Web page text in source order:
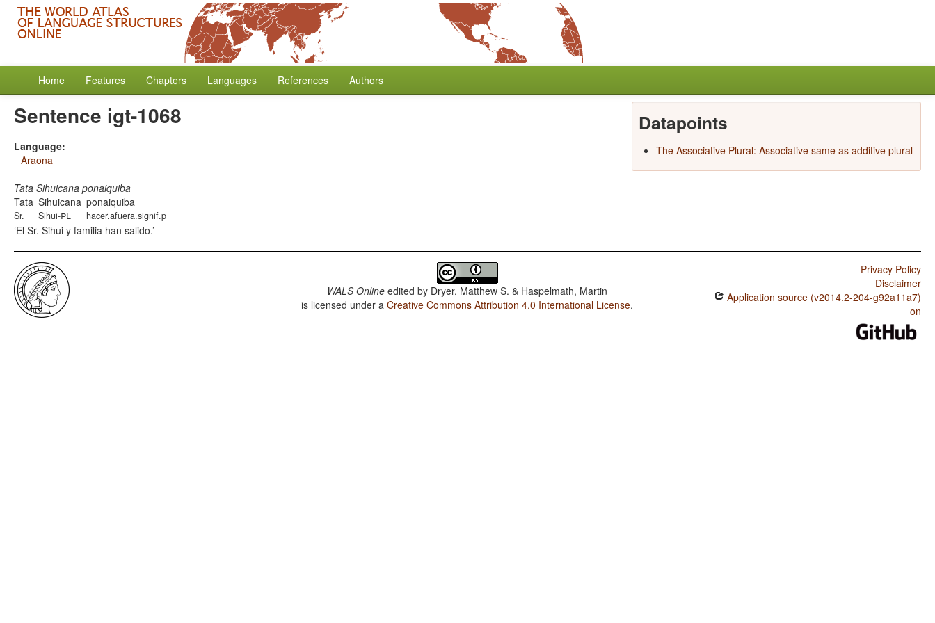
Home Features Chapters Languages References Authors
Sentence igt-1068
Language:
Araona
Tata Sihuicana ponaiquiba
Tata
Sr.
Sihuicana
Sihui-pl
ponaiquiba
hacer.afuera.signif.p
El Sr. Sihui y familia han salido.
Datapoints
The Associative Plural: Associative same as additive plural
WALS Online edited by Dryer, Matthew S. & Haspelmath, Martin
is licensed under aCreative Commons Attribution 4.0 International License.
Privacy Policy
Disclaimer
Application source (v2014.2-204-g92a11a7)
on